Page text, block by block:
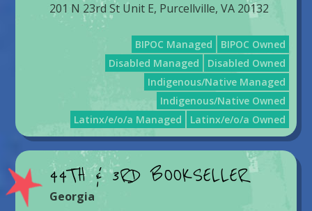
201 N 23rd St Unit E, Purcellville, VA 20132
BIPOC Managed
BIPOC Owned
Disabled Managed
Disabled Owned
Indigenous/Native Managed
Indigenous/Native Owned
Latinx/e/o/a Managed
Latinx/e/o/a Owned
44TH & 3RD BOOKSELLER
Georgia